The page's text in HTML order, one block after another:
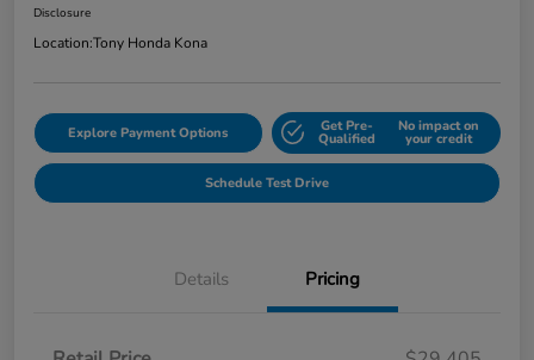
Disclosure
Location:Tony Honda Kona
Explore Payment Options Get Pre-
Qualified
No impact on
your credit
Schedule Test Drive
Details Pricing